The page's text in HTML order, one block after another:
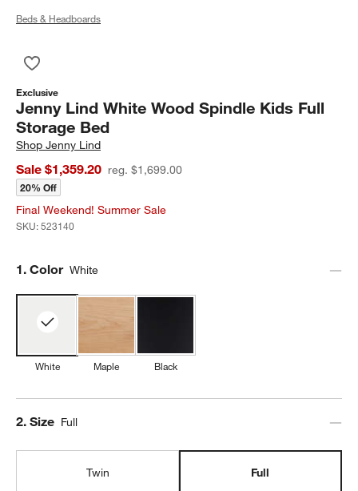
Beds & Headboards
Exclusive
Jenny Lind White Wood Spindle Kids Full
Storage Bed
ShopJenny Lind
Sale $1,359.20 reg. $1,699.00
20% Off
Final Weekend! Summer Sale
SKU:523140
Step
1. Color White
White Maple Black
Step
2. Size Full
Twin Full